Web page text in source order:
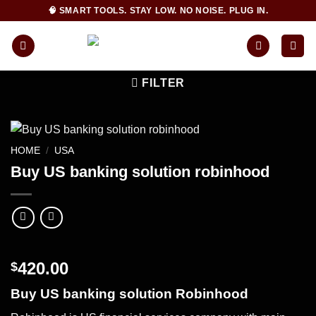
content
🧠 SMART TOOLS. STAY LOW. NO NOISE. PLUG IN.
FILTER
HOME / USA
Buy US banking solution robinhood
$420.00
Buy US banking solution Robinhood